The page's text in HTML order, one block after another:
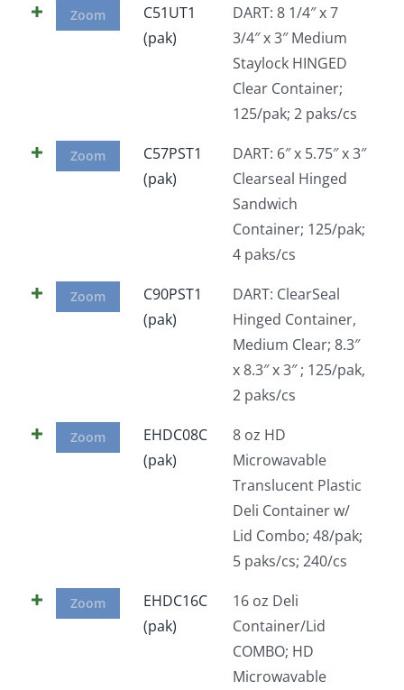
Zoom
C51UT1
(pak)
DART: 8 1/4″ x 7
3/4″ x 3″ Medium
Staylock HINGED
Clear Container;
125/pak; 2 paks/cs
Zoom
C57PST1
(pak)
DART: 6″ x 5.75″ x 3″
Clearseal Hinged
Sandwich
Container; 125/pak;
4 paks/cs
Zoom
C90PST1
(pak)
DART: ClearSeal
Hinged Container,
Medium Clear; 8.3″
x 8.3″ x 3″ ; 125/pak,
2 paks/cs
Zoom
EHDC08C
(pak)
8 oz HD
Microwavable
Translucent Plastic
Deli Container w/
Lid Combo; 48/pak;
5 paks/cs; 240/cs
Zoom
EHDC16C
(pak)
16 oz Deli
Container/Lid
COMBO; HD
Microwavable